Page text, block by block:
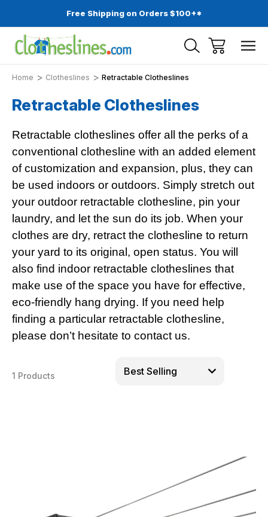
Free Shipping on Orders $100+*
Home Clotheslines Retractable Clotheslines
Retractable Clotheslines
Retractable clotheslines offer all the perks of a
conventional clothesline with an added element
of customization and expansion, plus, they can
be used indoors or outdoors. Simply stretch out
your outdoor retractable clothesline, pin your
laundry, and let the sun do its job. When your
clothes are dry, retract the clothesline to return
your yard to its original, open status. You will
also find indoor retractable clotheslines that
make use of the space you have for effective,
eco-friendly hang drying. If you need help
finding a particular retractable clothesline,
please don’t hesitate to contact us.
1 Products